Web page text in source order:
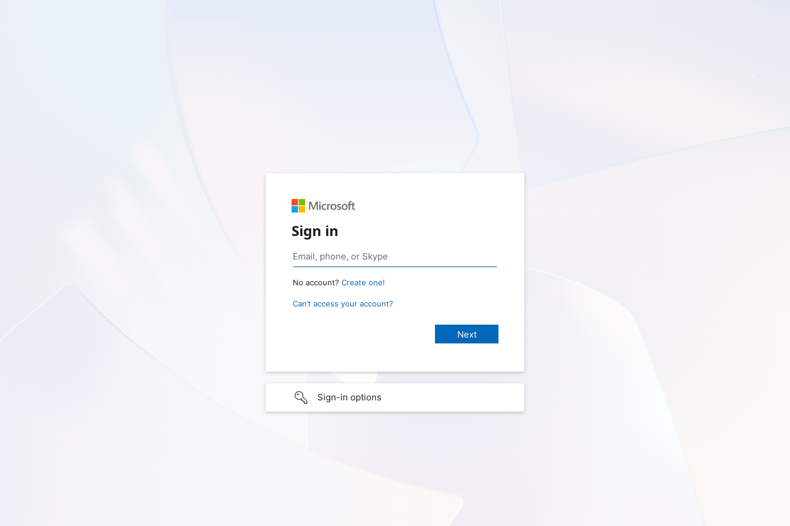
Sign in
No account? Create one!
Can’t access your account?
Sign-in options